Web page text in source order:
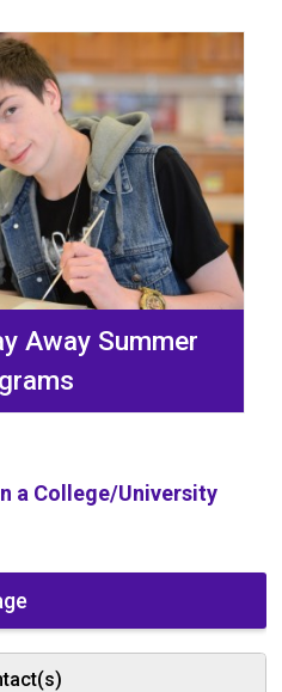
Away Summer
a College/University